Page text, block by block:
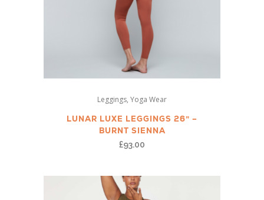
options
Leggings, Yoga Wear
LUNAR LUXE LEGGINGS 26” –
BURNT SIENNA
£93.00